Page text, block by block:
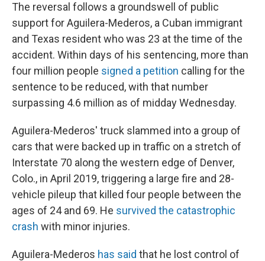
The reversal follows a groundswell of public
support for Aguilera-Mederos, a Cuban immigrant
and Texas resident who was 23 at the time of the
accident. Within days of his sentencing, more than
four million people signed a petition calling for the
sentence to be reduced, with that number
surpassing 4.6 million as of midday Wednesday.
Aguilera-Mederos' truck slammed into a group of
cars that were backed up in traffic on a stretch of
Interstate 70 along the western edge of Denver,
Colo., in April 2019, triggering a large fire and 28-
vehicle pileup that killed four people between the
ages of 24 and 69. He survived the catastrophic
crash with minor injuries.
Aguilera-Mederos has said that he lost control of